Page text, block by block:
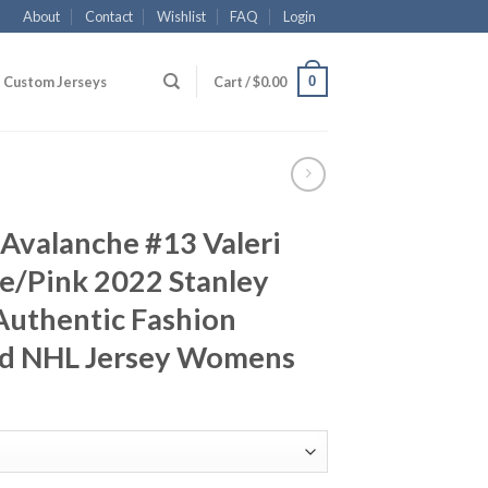
About Contact Wishlist FAQ Login
Custom Jerseys Cart /$0.00 0
#13 Valeri
Pink 2022 Stanley
Fashion
NHL Jersey Womens